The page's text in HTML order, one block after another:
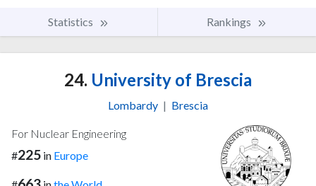
Statistics Rankings
24. University of Brescia
Lombardy | Brescia
For Nuclear Engineering
#225 in Europe